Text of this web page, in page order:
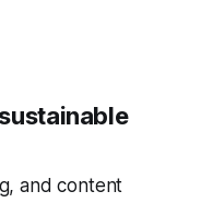
and content